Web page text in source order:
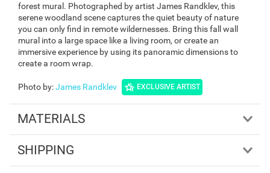
forest mural. Photographed by artist James Randklev, this
serene woodland scene captures the quiet beauty of nature
you can only find in remote wildernesses. Bring this fall wall
mural into a large space like a living room, or create an
immersive experience by using its panoramic dimensions to
create a room wrap.
Photo by:James Randklev EXCLUSIVE ARTIST
MATERIALS
SHIPPING